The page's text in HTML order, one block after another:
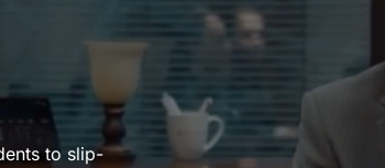
to slip-